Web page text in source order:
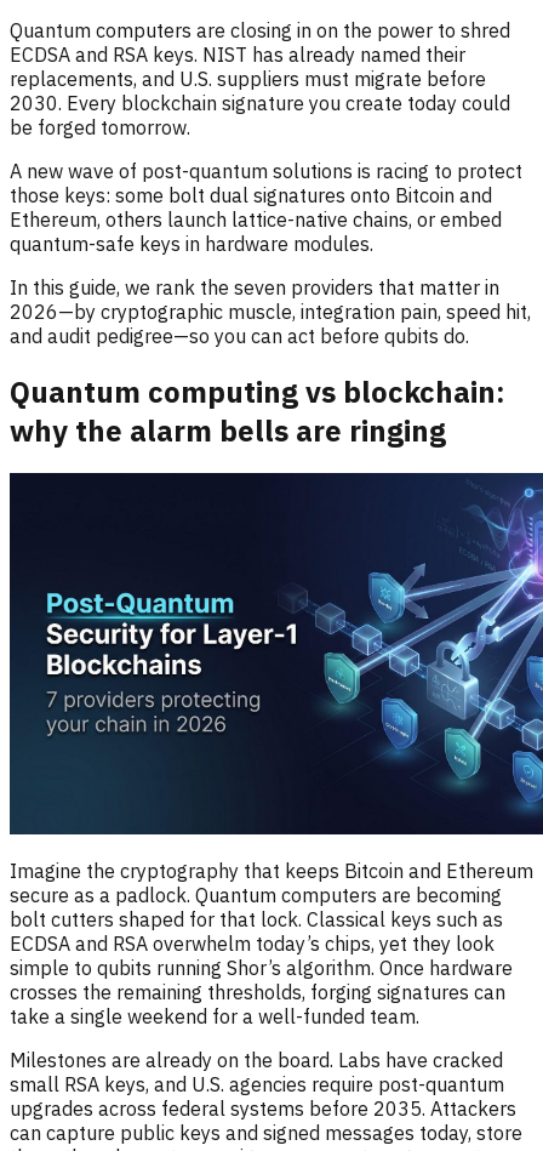
Quantum computers are closing in on the power to shred
ECDSA and RSA keys. NIST has already named their
replacements, and U.S. suppliers must migrate before
2030. Every blockchain signature you create today could
be forged tomorrow.
A new wave of post-quantum solutions is racing to protect
those keys: some bolt dual signatures onto Bitcoin and
Ethereum, others launch lattice-native chains, or embed
quantum-safe keys in hardware modules.
In this guide, we rank the seven providers that matter in
2026—by cryptographic muscle, integration pain, speed hit,
and audit pedigree—so you can act before qubits do.
Quantum computing vs blockchain:
why the alarm bells are ringing
Imagine the cryptography that keeps Bitcoin and Ethereum
secure as a padlock. Quantum computers are becoming
bolt cutters shaped for that lock. Classical keys such as
ECDSA and RSA overwhelm today’s chips, yet they look
simple to qubits running Shor’s algorithm. Once hardware
crosses the remaining thresholds, forging signatures can
take a single weekend for a well-funded team.
Milestones are already on the board. Labs have cracked
small RSA keys, and U.S. agencies require post-quantum
upgrades across federal systems before 2035. Attackers
can capture public keys and signed messages today, store